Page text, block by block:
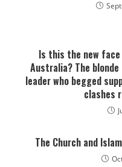
Is this the new
Australia? The
leader who begged
clashes
The Church and